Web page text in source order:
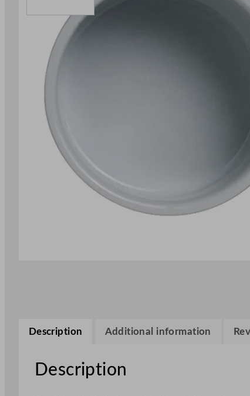
Description Additional information
Description